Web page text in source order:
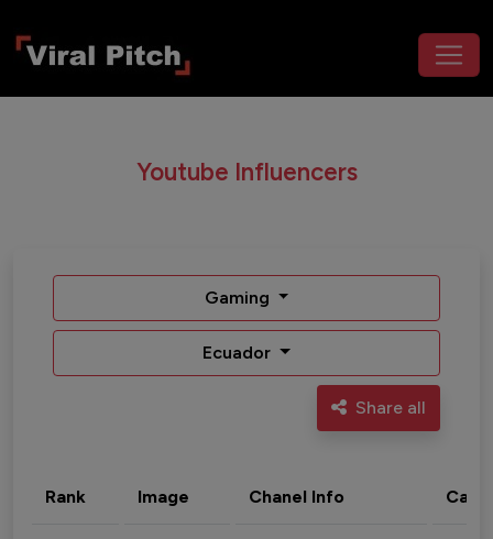
Youtube Influencers
Gaming
Ecuador
Share all
Rank Image Chanel Info